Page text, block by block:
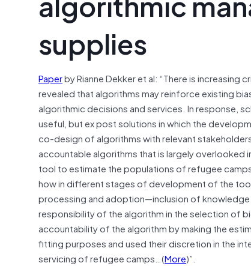
supplies
Paperby Rianne Dekker et al: “There is
revealed that algorithms may reinforce existing
algorithmic decisions and services. In response,
useful, but ex post solutions in which the
co-design of algorithms with relevant
accountable algorithms that is largely
tool to estimate the populations of refugee
how in different stages of development of the
processing and adoption—inclusion of
responsibility of the algorithm in the selection of
accountability of the algorithm by making the
fitting purposes and used their discretion in the
servicing of refugee camps…(More)”.